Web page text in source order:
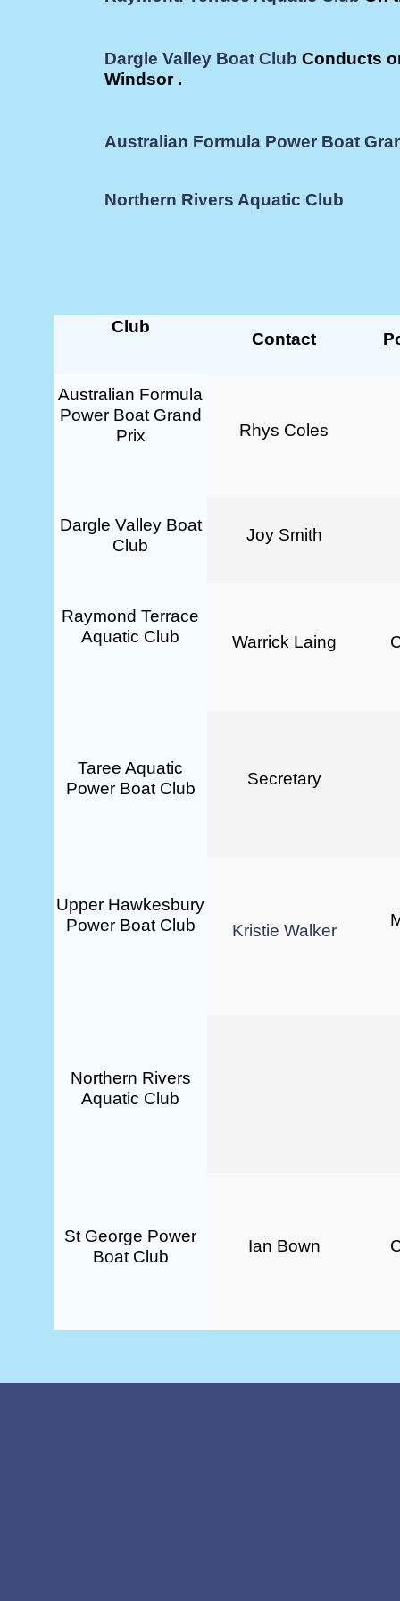
Dargle Valley Boat Club Conducts
Windsor .
Australian Formula Power Boat
Northern Rivers Aquatic Club
Club
Contact
Australian Formula
Power Boat Grand
Prix
Rhys Coles
Dargle Valley Boat
Club
Joy Smith
Raymond Terrace
Aquatic Club
Warrick Laing
Taree Aquatic
Power Boat Club
Secretary
Upper Hawkesbury
Power Boat Club
Kristie Walker
Northern Rivers
Aquatic Club
St George Power
Boat Club
Ian Bown